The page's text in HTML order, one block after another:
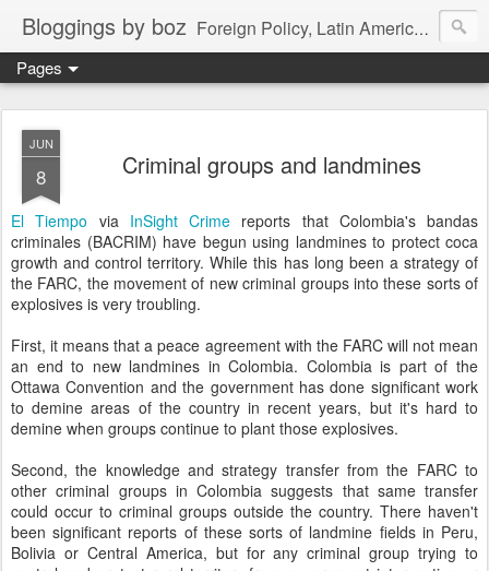
Bloggings by boz Foreign Policy, Latin America, etc.
Pages
JUN
8 Criminal groups and landmines
El Tiempo via InSight Crime reports that Colombia's bandas
criminales (BACRIM) have begun using landmines to protect coca
growth and control territory. While this has long been a strategy of
the FARC, the movement of new criminal groups into these sorts of
explosives is very troubling.
First, it means that a peace agreement with the FARC will not mean
an end to new landmines in Colombia. Colombia is part of the
Ottawa Convention and the government has done significant work
to demine areas of the country in recent years, but it's hard to
demine when groups continue to plant those explosives.
Second, the knowledge and strategy transfer from the FARC to
other criminal groups in Colombia suggests that same transfer
could occur to criminal groups outside the country. There haven't
been significant reports of these sorts of landmine fields in Peru,
Bolivia or Central America, but for any criminal group trying to